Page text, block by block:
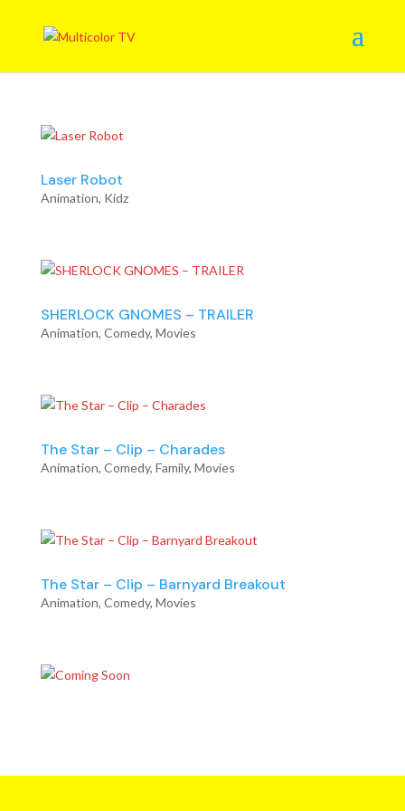
Laser Robot
Animation, Kidz
SHERLOCK GNOMES – TRAILER
Animation, Comedy, Movies
The Star – Clip – Charades
Animation, Comedy, Family, Movies
The Star – Clip – Barnyard Breakout
Animation, Comedy, Movies